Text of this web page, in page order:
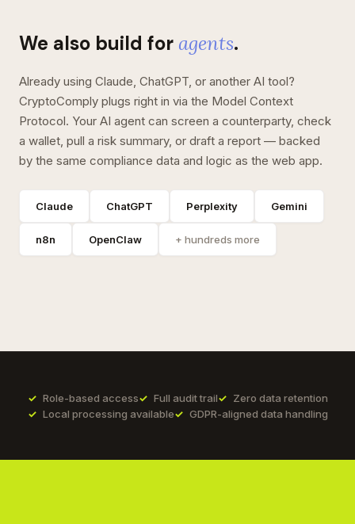
We also build for agents.
Already using Claude, ChatGPT, or another AI tool?
CryptoComply plugs right in via the Model Context
Protocol. Your AI agent can screen a counterparty, check
a wallet, pull a risk summary, or draft a report — backed
by the same compliance data and logic as the web app.
Claude ChatGPT Perplexity Gemini
n8n OpenClaw + hundreds more
Role-based access Full audit trail
Zero data retention
Local processing available
GDPR-aligned data handling